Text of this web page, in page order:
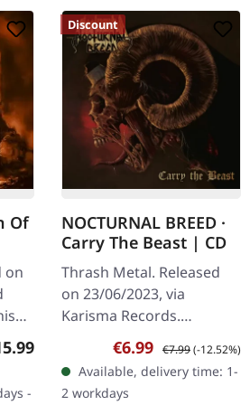
Of
on
price:
-
Discount
NOCTURNAL BREED ·
Carry The Beast | CD
Thrash Metal. Released
on 23/06/2023, via
Karisma Records.
Jewelcase CD with 3
bonus tracks. Nocturnal
Breed returns with a
Sale price:
€6.99 Regular price:
€7.99(-12.52%)
Available, delivery time: 1-
2 workdays